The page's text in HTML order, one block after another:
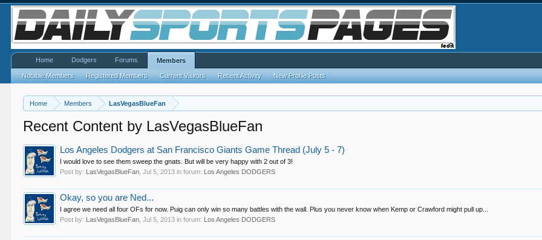
Home Members LasVegasBlueFan
Recent Content by LasVegasBlueFan
Los Angeles Dodgers at San Francisco Giants Game Thread (July 5 - 7)
I would love to see them sweep the gnats. But will be very happy with 2 out of 3!
Post by: LasVegasBlueFan ,Jul 5, 2013 in forum: Los Angeles DODGERS
Okay, so you are Ned...
I agree we need all four OFs for now. Puig can only win so many battles with the wall. Plus you never know when Kemp or Crawford might pull up...
Post by: LasVegasBlueFan ,Jul 5, 2013 in forum: Los Angeles DODGERS
Home Dodgers Forums Members
Notable Members Registered Members Current Visitors Recent Activity New Profile Posts